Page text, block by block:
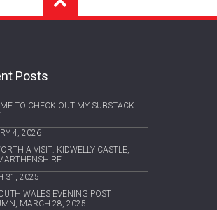
Posts
TO CHECK OUT MY SUBSTACK
4, 2026
A VISIT: KIDWELLY CASTLE,
31, 2025
WALES EVENING POST
MARCH 28, 2025